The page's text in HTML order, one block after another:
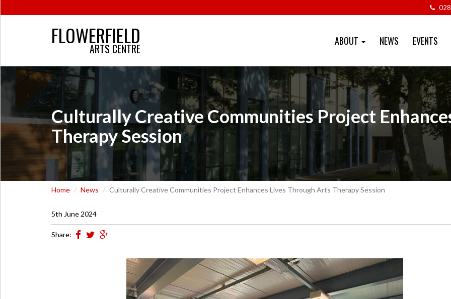
FLOWERFIELD
ARTS CENTRE
ABOUT NEWS EVENTS
Culturally Creative Communities Project
Therapy Session
Home News Culturally Creative Communities Project Enhances Lives Through Arts Therapy Session
5th June 2024
Share: